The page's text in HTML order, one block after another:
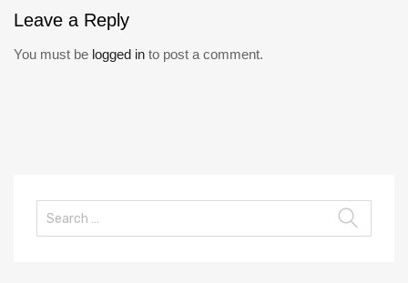
Leave a Reply
You must be logged in to post a comment.